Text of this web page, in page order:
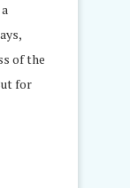
of the
for